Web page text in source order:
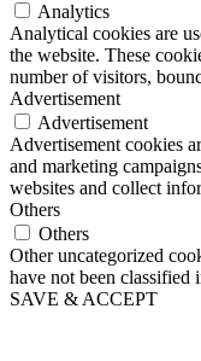
Analytics
Analytical cookies are
the website. These
number of visitors,
Advertisement
Advertisement
Advertisement cookies
and marketing
websites and collect
Others
Others
Other uncategorized
have not been classified
SAVE & ACCEPT